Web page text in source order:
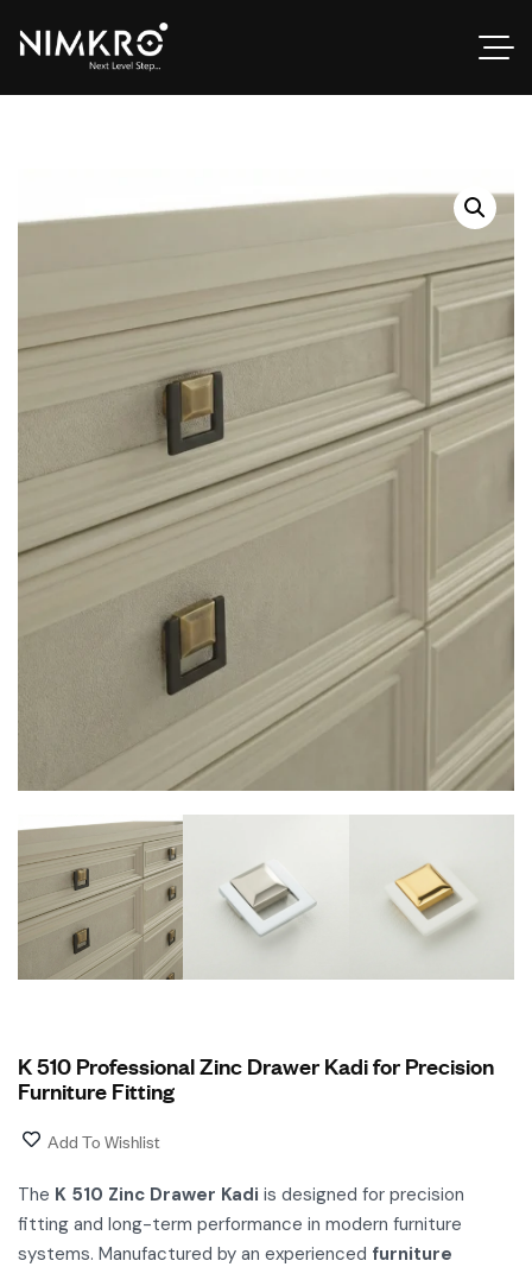
K 510 Professional Zinc Drawer Kadi for Precision
Furniture Fitting
Add To Wishlist
The K 510 Zinc Drawer Kadi is designed for precision
fitting and long-term performance in modern furniture
systems. Manufactured by an experienced furniture